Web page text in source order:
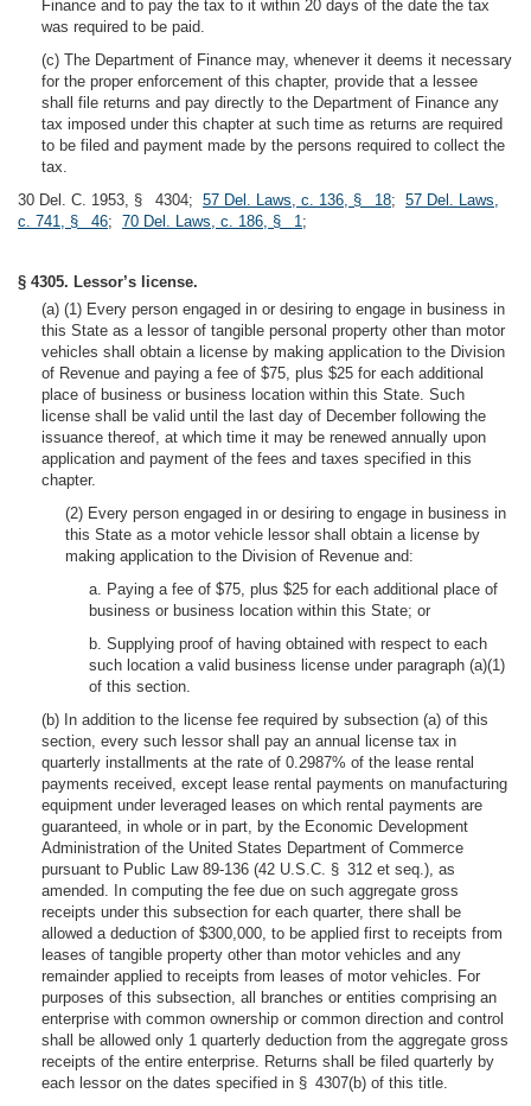
Finance and to pay the tax to it within 20 days of the date the tax
was required to be paid.
(c) The Department of Finance may, whenever it deems it necessary
for the proper enforcement of this chapter, provide that a lessee
shall file returns and pay directly to the Department of Finance any
tax imposed under this chapter at such time as returns are required
to be filed and payment made by the persons required to collect the
tax.
30 Del. C. 1953, § 4304; 57 Del. Laws, c. 136, § 18; 57 Del. Laws,
c. 741, § 46; 70 Del. Laws, c. 186, § 1;
§ 4305. Lessor’s license.
(a) (1) Every person engaged in or desiring to engage in business in
this State as a lessor of tangible personal property other than motor
vehicles shall obtain a license by making application to the Division
of Revenue and paying a fee of $75, plus $25 for each additional
place of business or business location within this State. Such
license shall be valid until the last day of December following the
issuance thereof, at which time it may be renewed annually upon
application and payment of the fees and taxes specified in this
chapter.
(2) Every person engaged in or desiring to engage in business in
this State as a motor vehicle lessor shall obtain a license by
making application to the Division of Revenue and:
a. Paying a fee of $75, plus $25 for each additional place of
business or business location within this State; or
b. Supplying proof of having obtained with respect to each
such location a valid business license under paragraph (a)(1)
of this section.
(b) In addition to the license fee required by subsection (a) of this
section, every such lessor shall pay an annual license tax in
quarterly installments at the rate of 0.2987% of the lease rental
payments received, except lease rental payments on manufacturing
equipment under leveraged leases on which rental payments are
guaranteed, in whole or in part, by the Economic Development
Administration of the United States Department of Commerce
pursuant to Public Law 89-136 (42 U.S.C. § 312 et seq.), as
amended. In computing the fee due on such aggregate gross
receipts under this subsection for each quarter, there shall be
allowed a deduction of $300,000, to be applied first to receipts from
leases of tangible property other than motor vehicles and any
remainder applied to receipts from leases of motor vehicles. For
purposes of this subsection, all branches or entities comprising an
enterprise with common ownership or common direction and control
shall be allowed only 1 quarterly deduction from the aggregate gross
receipts of the entire enterprise. Returns shall be filed quarterly by
each lessor on the dates specified in § 4307(b) of this title.